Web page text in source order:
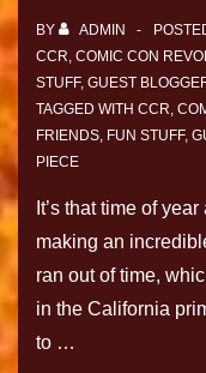
BY ADMIN
CCR COMIC CON
STUFF, GUEST
TAGGED WITH CCR
FRIENDS FUN STUFF,
PIECE
It’s that time of
making an
ran out of time,
in the California
to …